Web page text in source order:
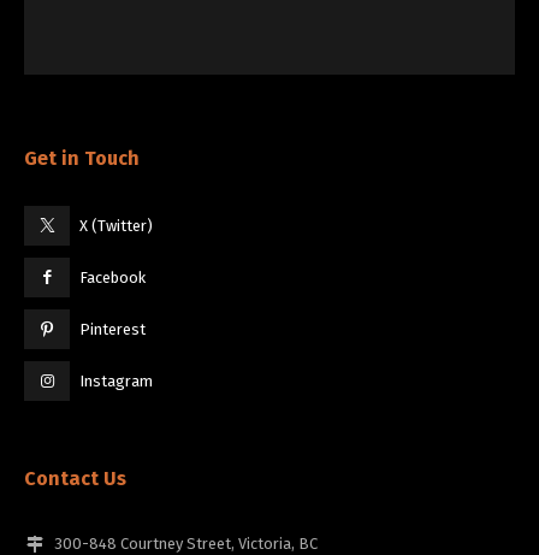
Get in Touch
X (Twitter)
Facebook
Pinterest
Instagram
Contact Us
300-848 Courtney Street, Victoria, BC